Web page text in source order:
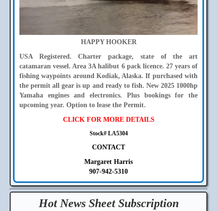
HAPPY HOOKER
USA Registered. Charter package, state of the art
catamaran vessel. Area 3A halibut 6 pack licence. 27 years of
fishing waypoints around Kodiak, Alaska. If purchased with
the permit all gear is up and ready to fish. New 2025 1000hp
Yamaha engines and electronics. Plus bookings for the
upcoming year. Option to lease the Permit.
CLICK FOR MORE DETAILS
Stock# LA5304
CONTACT
Margaret Harris
907-942-5310
Hot News SheetSubscription